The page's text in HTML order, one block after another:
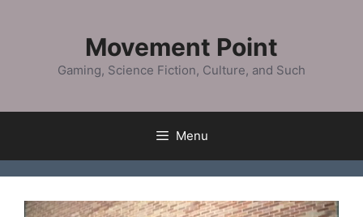
Movement Point
Gaming, Science Fiction, Culture, and Such
Menu